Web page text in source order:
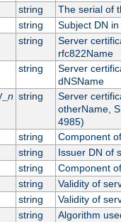
string
The serial of
string
Subject DN
string
Server
rfc822Name
string
Server
dNSName
n string
Server
otherName,
4985)
string
Component
string
Issuer DN of
string
Component
string
Validity of
string
Validity of
string
Algorithm